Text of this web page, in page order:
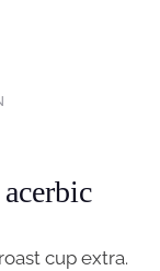
cup extra.